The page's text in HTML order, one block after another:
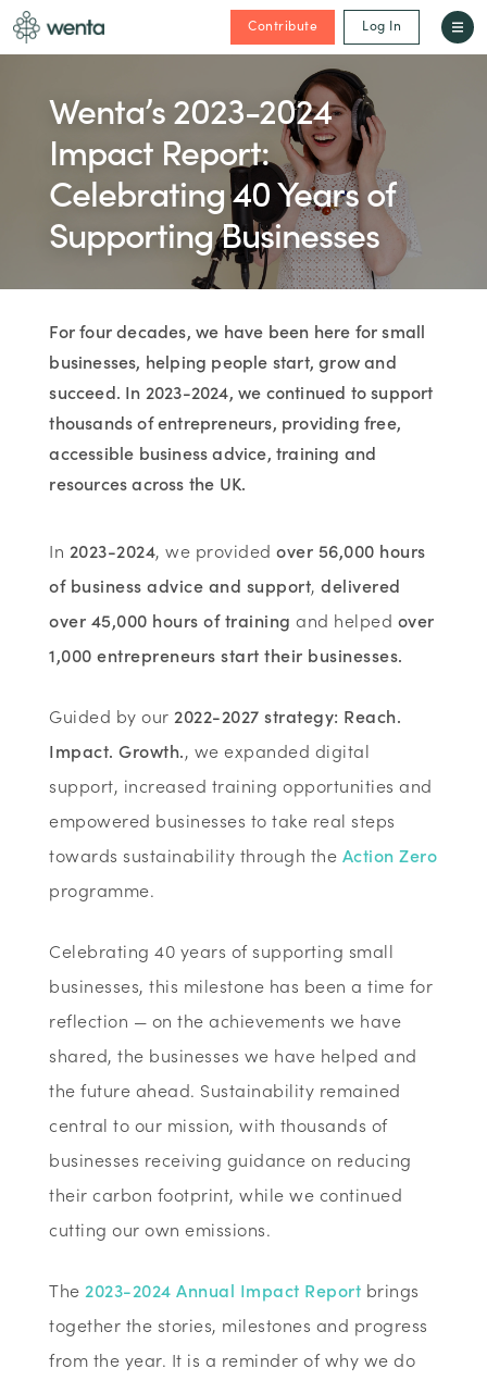
Contribute Log In
Wenta’s 2023-2024
Impact Report:
Celebrating 40 Years of
Supporting Businesses
For four decades, we have been here for small
businesses, helping people start, grow and
succeed. In 2023-2024, we continued to support
thousands of entrepreneurs, providing free,
accessible business advice, training and
resources across the UK.
In 2023-2024, we providedover 56,000 hours
of business advice and support, delivered
over 45,000 hours of training and helped over
1,000 entrepreneurs start their businesses.
Guided by our 2022-2027 strategy: Reach.
Impact. Growth., we expanded digital
support, increased training opportunities and
empowered businesses to take real steps
towards sustainability through the Action Zero
programme.
Celebrating 40 years of supporting small
businesses, this milestone has been a time for
reflection — on the achievements we have
shared, the businesses we have helped and
the future ahead. Sustainability remained
central to our mission, with thousands of
businesses receiving guidance on reducing
their carbon footprint, while we continued
cutting our own emissions.
The 2023-2024 Annual Impact Report brings
together the stories, milestones and progress
from the year. It is a reminder of why we do